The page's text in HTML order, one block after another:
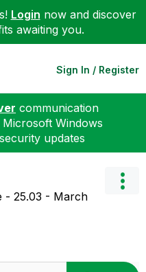
Login now and discover
awaiting you.
Sign In / Register
communication
Windows
updates
- 25.03 - March